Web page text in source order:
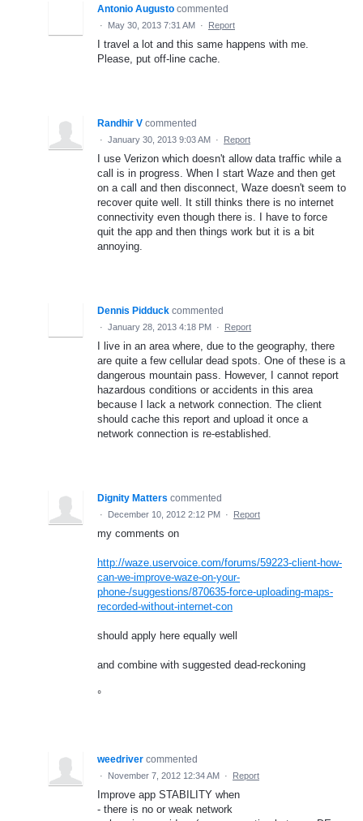
Antonio Augusto commented
· May 30, 2013 7:31 AM · Report
I travel a lot and this same happens with me.
Please, put off-line cache.
Randhir V commented
· January 30, 2013 9:03 AM · Report
I use Verizon which doesn't allow data traffic while a
call is in progress. When I start Waze and then get
on a call and then disconnect, Waze doesn't seem to
recover quite well. It still thinks there is no internet
connectivity even though there is. I have to force
quit the app and then things work but it is a bit
annoying.
Dennis Pidduck commented
· January 28, 2013 4:18 PM · Report
I live in an area where, due to the geography, there
are quite a few cellular dead spots. One of these is a
dangerous mountain pass. However, I cannot report
hazardous conditions or accidents in this area
because I lack a network connection. The client
should cache this report and upload it once a
network connection is re-established.
Dignity Matters commented
· December 10, 2012 2:12 PM · Report
my comments on
http://waze.uservoice.com/forums/59223-client-how-
can-we-improve-waze-on-your-
phone-/suggestions/870635-force-uploading-maps-
recorded-without-internet-con
should apply here equally well
and combine with suggested dead-reckoning
°
weedriver commented
· November 7, 2012 12:34 AM · Report
Improve app STABILITY when
- there is no or weak network